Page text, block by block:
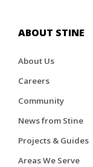
ABOUT STINE
About Us
Careers
Community
News from Stine
Projects & Guides
Areas We Serve